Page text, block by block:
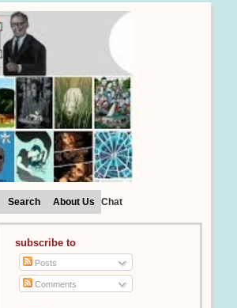
Search About Us Chat
subscribe to
Posts
Comments